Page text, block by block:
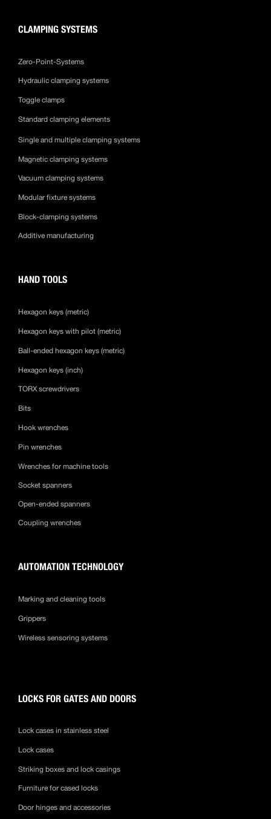
CLAMPING SYSTEMS
Zero-Point-Systems
Hydraulic clamping systems
Toggle clamps
Standard clamping elements
Single and multiple clamping systems
Magnetic clamping systems
Vacuum clamping systems
Modular fixture systems
Block-clamping systems
Additive manufacturing
HAND TOOLS
Hexagon keys (metric)
Hexagon keys with pilot (metric)
Ball-ended hexagon keys (metric)
Hexagon keys (inch)
TORX screwdrivers
Bits
Hook wrenches
Pin wrenches
Wrenches for machine tools
Socket spanners
Open-ended spanners
Coupling wrenches
AUTOMATION TECHNOLOGY
Marking and cleaning tools
Grippers
Wireless sensoring systems
LOCKS FOR GATES AND DOORS
Lock cases in stainless steel
Lock cases
Striking boxes and lock casings
Furniture for cased locks
Door hinges and accessories